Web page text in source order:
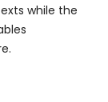
while the